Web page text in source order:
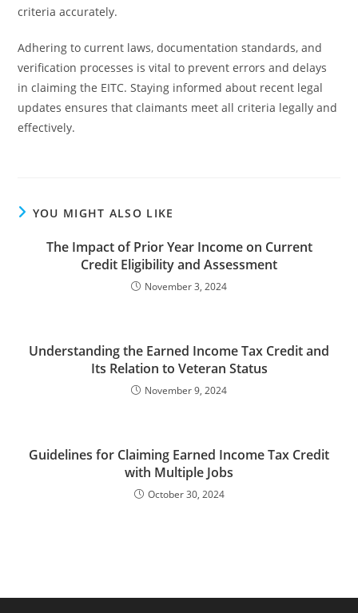
criteria accurately.
Adhering to current laws, documentation standards, and
verification processes is vital to prevent errors and delays
in claiming the EITC. Staying informed about recent legal
updates ensures that claimants meet all criteria legally and
effectively.
YOU MIGHT ALSO LIKE
The Impact of Prior Year Income on Current
Credit Eligibility and Assessment
November 3, 2024
Understanding the Earned Income Tax Credit and
Its Relation to Veteran Status
November 9, 2024
Guidelines for Claiming Earned Income Tax Credit
with Multiple Jobs
October 30, 2024